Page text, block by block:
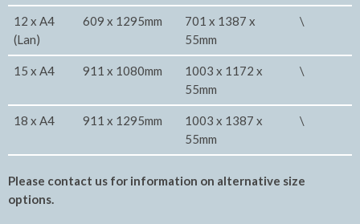
12 x A4
(Lan)
609 x 1295mm
701 x 1387 x
55mm
\
15 x A4 911 x 1080mm
1003 x 1172 x
55mm
\
18 x A4 911 x 1295mm
1003 x 1387 x
55mm
\
Please contact us for information on alternative size
options.